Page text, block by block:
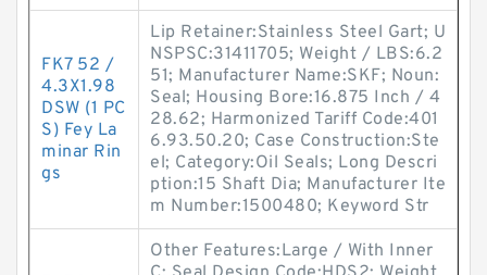
FK7 52 /
4.3X1.98
DSW (1 PC
S) Fey La
minar Rin
gs
Lip Retainer:Stainless Steel Gart; U
NSPSC:31411705; Weight / LBS:6.2
51; Manufacturer Name:SKF; Noun:
Seal; Housing Bore:16.875 Inch / 4
28.62; Harmonized Tariff Code:401
6.93.50.20; Case Construction:Ste
el; Category:Oil Seals; Long Descri
ption:15 Shaft Dia; Manufacturer Ite
m Number:1500480; Keyword Str
Other Features:Large / With Inner